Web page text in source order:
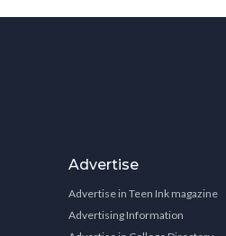
Advertise
Advertise in Teen Ink magazine
Advertising Information